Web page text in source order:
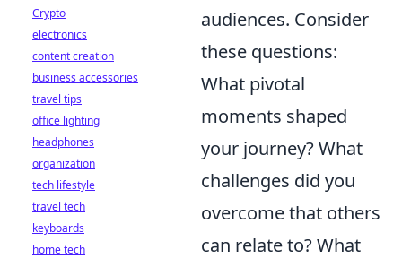
audiences. Consider
these questions:
What pivotal
moments shaped
your journey? What
challenges did you
overcome that others
can relate to? What
Crypto
electronics
content creation
business accessories
travel tips
office lighting
headphones
organization
tech lifestyle
travel tech
keyboards
home tech